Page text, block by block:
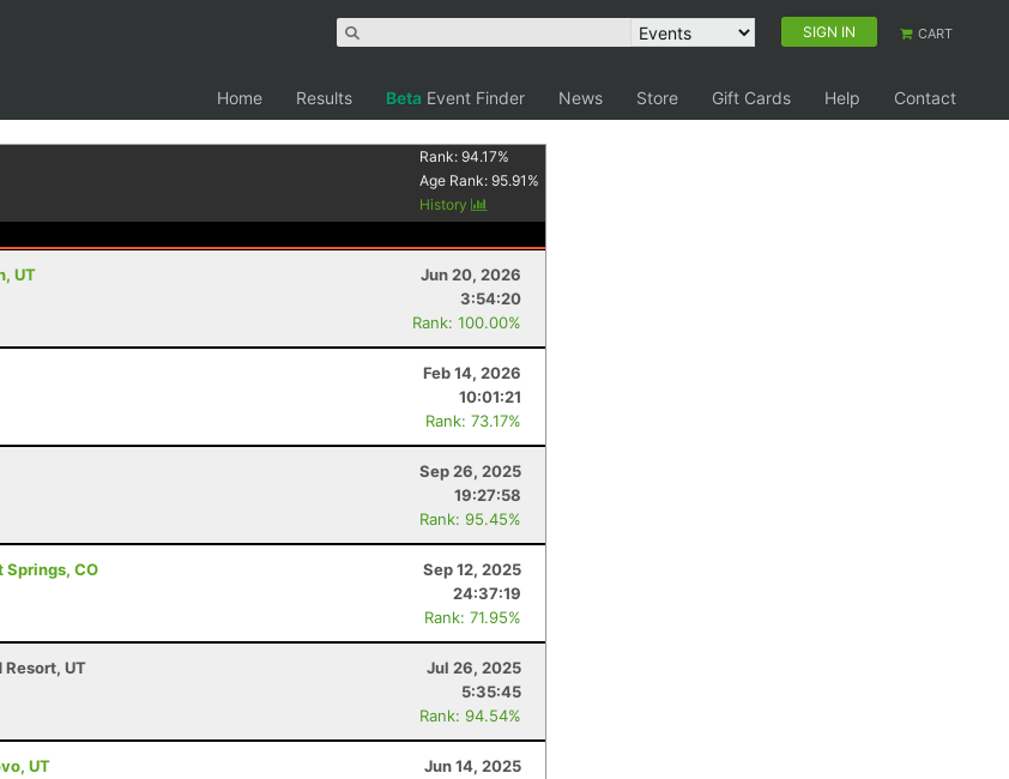
SIGN IN CART
Home Results Beta Event Finder News Store Gift Cards Help
Contact
Rank:94.17%
Age Rank:95.91 %
History
UT
Jun 20, 2026
3:54:20
Rank: 100.00%
Feb 14, 2026
10:01:21
Rank: 73.17%
Sep 26, 2025
19:27:58
Rank: 95.45%
Springs, CO
Sep 12, 2025
24:37:19
Rank: 71.95%
UT
Jul 26, 2025
5:35:45
Rank: 94.54%
UT
Jun 14, 2025